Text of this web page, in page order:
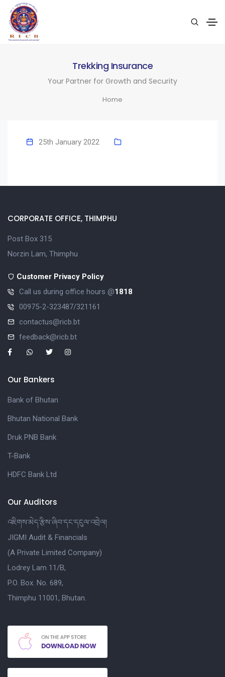
Trekking Insurance
Your Partner for Growth and Security
Home
25th January 2022
CORPORATE OFFICE, THIMPHU
Post Box 315
Norzin Lam, Thimphu
Customer Privacy Policy
Call us during office hours @1818
00975-2-323487/321161
contactus@ricb.bt
feedback@ricb.bt
Our Bankers
Bank of Bhutan
Bhutan National Bank
Druk PNB Bank
T-Bank
HDFC Bank Ltd
Our Auditors
འཇིགས་མེད་རྩིས་ཞིབ་དང་དངུལ་འབྲེལ།
JIGMI Audit & Financials
(A Private Limited Company)
Lodrey Lam 11/B,
P.O. Box. No. 689,
Thimphu 11001, Bhutan.